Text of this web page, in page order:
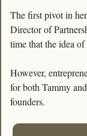
The first pivot in
Director of
time that the idea
However,
for both Tammy
founders.